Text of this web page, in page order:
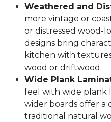
Weathered and
more vintage or
or distressed wood-
designs bring
kitchen with
wood or driftwood.
Wide Plank
feel with wide plank
wider boards offer a
traditional natural